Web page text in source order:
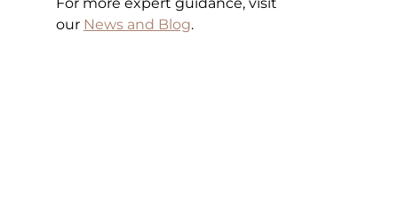
our News and Blog.